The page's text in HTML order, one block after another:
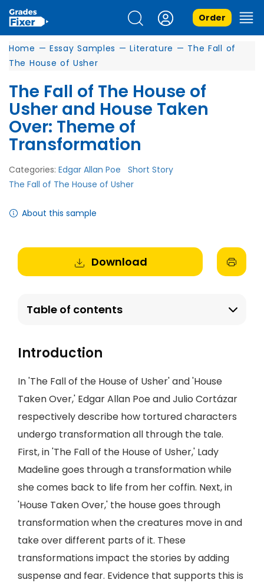
Order
Home — Essay Samples — Literature — The Fall of
The House of Usher
The Fall of The House of
Usher and House Taken
Over: Theme of
Transformation
Categories: Edgar Allan Poe
Short Story
The Fall of The House of Usher
About this sample
Download
Table of contents
Introduction
In 'The Fall of the House of Usher' and 'House
Taken Over,' Edgar Allan Poe and Julio Cortázar
respectively describe how tortured characters
undergo transformation all through the tale.
First, in 'The Fall of the House of Usher,' Lady
Madeline goes through a transformation while
she comes back to life from her coffin. Next, in
'House Taken Over,' the house goes through
transformation when the creatures move in and
take over different parts of it. These
transformations impact the stories by adding
suspense and fear. Evidence that supports this is